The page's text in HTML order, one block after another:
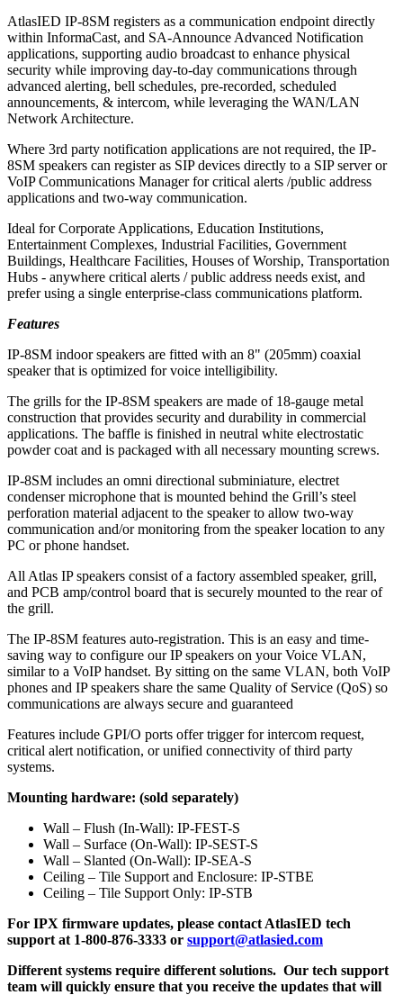
AtlasIED IP-8SM registers as a communication endpoint directly
within InformaCast, and SA-Announce Advanced Notification
applications, supporting audio broadcast to enhance physical
security while improving day-to-day communications through
advanced alerting, bell schedules, pre-recorded, scheduled
announcements, & intercom, while leveraging the WAN/LAN
Network Architecture.
Where 3rd party notification applications are not required, the IP-
8SM speakers can register as SIP devices directly to a SIP server or
VoIP Communications Manager for critical alerts /public address
applications and two-way communication.
Ideal for Corporate Applications, Education Institutions,
Entertainment Complexes, Industrial Facilities, Government
Buildings, Healthcare Facilities, Houses of Worship, Transportation
Hubs - anywhere critical alerts / public address needs exist, and
prefer using a single enterprise-class communications platform.
Features
IP-8SM indoor speakers are fitted with an 8" (205mm) coaxial
speaker that is optimized for voice intelligibility.
The grills for the IP-8SM speakers are made of 18-gauge metal
construction that provides security and durability in commercial
applications. The baffle is finished in neutral white electrostatic
powder coat and is packaged with all necessary mounting screws.
IP-8SM includes an omni directional subminiature, electret
condenser microphone that is mounted behind the Grill’s steel
perforation material adjacent to the speaker to allow two-way
communication and/or monitoring from the speaker location to any
PC or phone handset.
All Atlas IP speakers consist of a factory assembled speaker, grill,
and PCB amp/control board that is securely mounted to the rear of
the grill.
The IP-8SM features auto-registration. This is an easy and time-
saving way to configure our IP speakers on your Voice VLAN,
similar to a VoIP handset. By sitting on the same VLAN, both VoIP
phones and IP speakers share the same Quality of Service (QoS) so
communications are always secure and guaranteed
Features include GPI/O ports offer trigger for intercom request,
critical alert notification, or unified connectivity of third party
systems.
Mounting hardware: (sold separately)
Wall – Flush (In-Wall): IP-FEST-S
Wall – Surface (On-Wall): IP-SEST-S
Wall – Slanted (On-Wall): IP-SEA-S
Ceiling – Tile Support and Enclosure: IP-STBE
Ceiling – Tile Support Only: IP-STB
For IPX firmware updates, please contact AtlasIED tech
support at 1-800-876-3333 or support@atlasied.com
Different systems require different solutions. Our tech support
team will quickly ensure that you receive the updates that will